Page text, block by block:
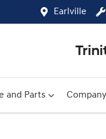
Earlville
and Parts Company